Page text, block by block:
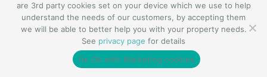
are 3rd party cookies set on your device which we use to help
understand the needs of our customers, by accepting them
we will be able to better help you with your property needs.
See privacy page for details
I’m Ok with Marketing cookies